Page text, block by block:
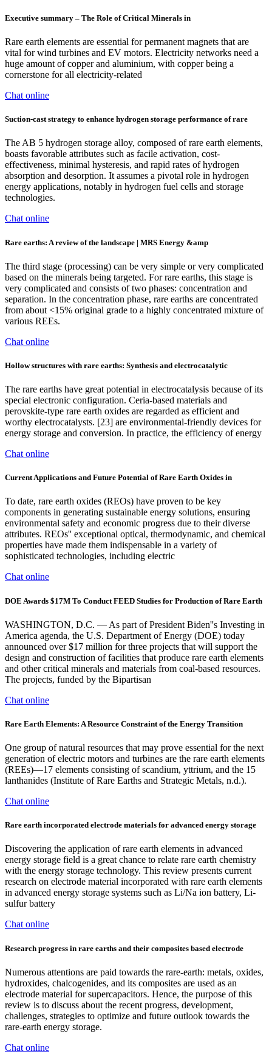
Executive summary – The Role of Critical Minerals in
Rare earth elements are essential for permanent magnets that are
vital for wind turbines and EV motors. Electricity networks need a
huge amount of copper and aluminium, with copper being a
cornerstone for all electricity-related
Chat online
Suction-cast strategy to enhance hydrogen storage performance of rare
The AB 5 hydrogen storage alloy, composed of rare earth elements,
boasts favorable attributes such as facile activation, cost-
effectiveness, minimal hysteresis, and rapid rates of hydrogen
absorption and desorption. It assumes a pivotal role in hydrogen
energy applications, notably in hydrogen fuel cells and storage
technologies.
Chat online
Rare earths: A review of the landscape | MRS Energy &amp
The third stage (processing) can be very simple or very complicated
based on the minerals being targeted. For rare earths, this stage is
very complicated and consists of two phases: concentration and
separation. In the concentration phase, rare earths are concentrated
from about <15% original grade to a highly concentrated mixture of
various REEs.
Chat online
Hollow structures with rare earths: Synthesis and electrocatalytic
The rare earths have great potential in electrocatalysis because of its
special electronic configuration. Ceria-based materials and
perovskite-type rare earth oxides are regarded as efficient and
worthy electrocatalysts. [23] are environmental-friendly devices for
energy storage and conversion. In practice, the efficiency of energy
Chat online
Current Applications and Future Potential of Rare Earth Oxides in
To date, rare earth oxides (REOs) have proven to be key
components in generating sustainable energy solutions, ensuring
environmental safety and economic progress due to their diverse
attributes. REOs'' exceptional optical, thermodynamic, and chemical
properties have made them indispensable in a variety of
sophisticated technologies, including electric
Chat online
DOE Awards $17M To Conduct FEED Studies for Production of Rare Earth
WASHINGTON, D.C. — As part of President Biden''s Investing in
America agenda, the U.S. Department of Energy (DOE) today
announced over $17 million for three projects that will support the
design and construction of facilities that produce rare earth elements
and other critical minerals and materials from coal-based resources.
The projects, funded by the Bipartisan
Chat online
Rare Earth Elements: A Resource Constraint of the Energy Transition
One group of natural resources that may prove essential for the next
generation of electric motors and turbines are the rare earth elements
(REEs)—17 elements consisting of scandium, yttrium, and the 15
lanthanides (Institute of Rare Earths and Strategic Metals, n.d.).
Chat online
Rare earth incorporated electrode materials for advanced energy storage
Discovering the application of rare earth elements in advanced
energy storage field is a great chance to relate rare earth chemistry
with the energy storage technology. This review presents current
research on electrode material incorporated with rare earth elements
in advanced energy storage systems such as Li/Na ion battery, Li-
sulfur battery
Chat online
Research progress in rare earths and their composites based electrode
Numerous attentions are paid towards the rare-earth: metals, oxides,
hydroxides, chalcogenides, and its composites are used as an
electrode material for supercapacitors. Hence, the purpose of this
review is to discuss about the recent progress, development,
challenges, strategies to optimize and future outlook towards the
rare-earth energy storage.
Chat online